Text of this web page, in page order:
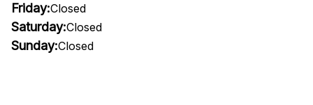
Friday:Closed
Saturday:Closed
Sunday:Closed